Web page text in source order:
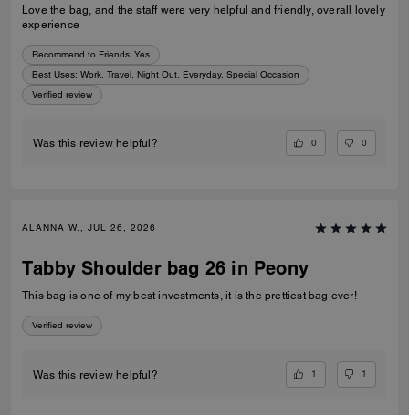
Love the bag, and the staff were very helpful and friendly, overall lovely
experience
Recommend to Friends: Yes
Best Uses: Work, Travel, Night Out, Everyday, Special Occasion
Verified review
Was this review helpful? 0 0
ALANNA W., JUL 26, 2026
Tabby Shoulder bag 26 in Peony
This bag is one of my best investments, it is the prettiest bag ever!
Verified review
Was this review helpful? 1 1